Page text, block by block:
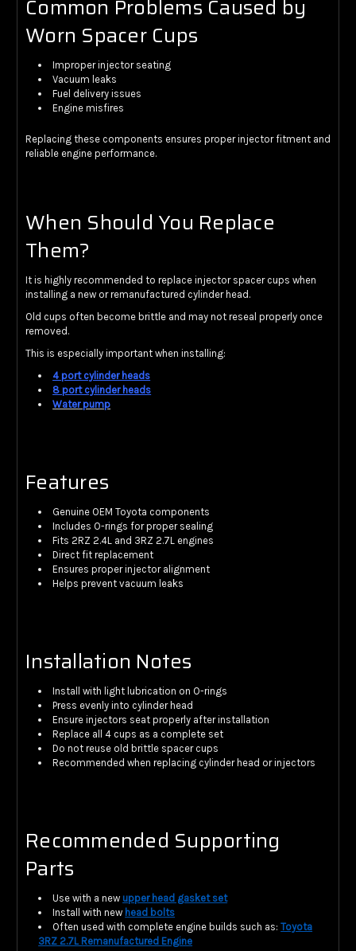
Common Problems Caused by
Worn Spacer Cups
Improper injector seating
Vacuum leaks
Fuel delivery issues
Engine misfires
Replacing these components ensures proper injector fitment and
reliable engine performance.
When Should You Replace
Them?
It is highly recommended to replace injector spacer cups when
installing a new or remanufactured cylinder head.
Old cups often become brittle and may not reseal properly once
removed.
This is especially important when installing:
4 port cylinder heads
8 port cylinder heads
Water pump
Features
Genuine OEM Toyota components
Includes O-rings for proper sealing
Fits 2RZ 2.4L and 3RZ 2.7L engines
Direct fit replacement
Ensures proper injector alignment
Helps prevent vacuum leaks
Installation Notes
Install with light lubrication on O-rings
Press evenly into cylinder head
Ensure injectors seat properly after installation
Replace all 4 cups as a complete set
Do not reuse old brittle spacer cups
Recommended when replacing cylinder head or injectors
Recommended Supporting
Parts
Use with a new upper head gasket set
Install with new head bolts
Often used with complete engine builds such as:Toyota
3RZ 2.7L Remanufactured Engine